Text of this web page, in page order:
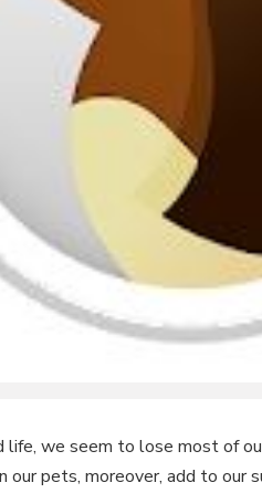
life, we seem to lose most of
our pets, moreover, add to our